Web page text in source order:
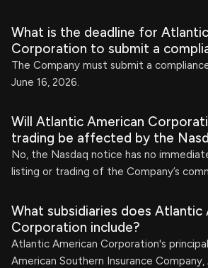
What is the deadline for
Corporation to submit a
The Company must submit a
June 16, 2026.
Will Atlantic American
trading be affected by the
No, the Nasdaq notice has no
listing or trading of the Company’s
What subsidiaries does Atlantic
Corporation include?
Atlantic American Corporation's
American Southern Insurance